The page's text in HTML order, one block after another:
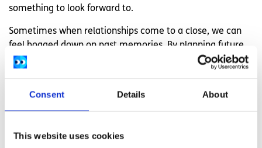
Consent Details About
This website uses cookies
something to look forward to.
Sometimes when relationships come to a close, we can
feel bogged down on past memories. By planning future
events, it can helo you to have a more enthusiastic